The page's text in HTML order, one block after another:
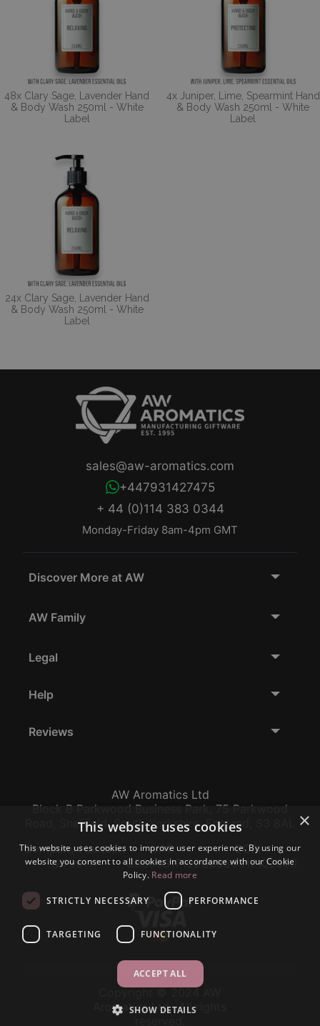
48x Clary Sage, Lavender Hand
& Body Wash 250ml - White
Label
4x Juniper, Lime, Spearmint Hand
& Body Wash 250ml - White
Label
24x Clary Sage, Lavender Hand
& Body Wash 250ml - White
Label
+ 44 (0)114 383 0344
Monday-Friday 8am-4pm GMT
+447931427475
sales@aw-aromatics.com
Discover More at AW
AW Family
Legal
Help
Reviews
AW Aromatics Ltd
Block B Parkwood Business Park, 75 Parkwood
Road, Sheffield, South Yorkshire, England, S3 8AL
Company Number:
12796117
VAT:
GB356317102
EORI:
GB356317102000
Aromatics Ltd., All rights
×
This website uses cookies
This website uses cookies to improve user experience. By using our
website you consent to all cookies in accordance with our Cookie
Policy. Read more
STRICTLY NECESSARY PERFORMANCE
TARGETING FUNCTIONALITY
ACCEPT ALL
SHOW DETAILS